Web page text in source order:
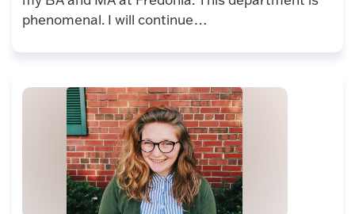
phenomenal. I will continue…